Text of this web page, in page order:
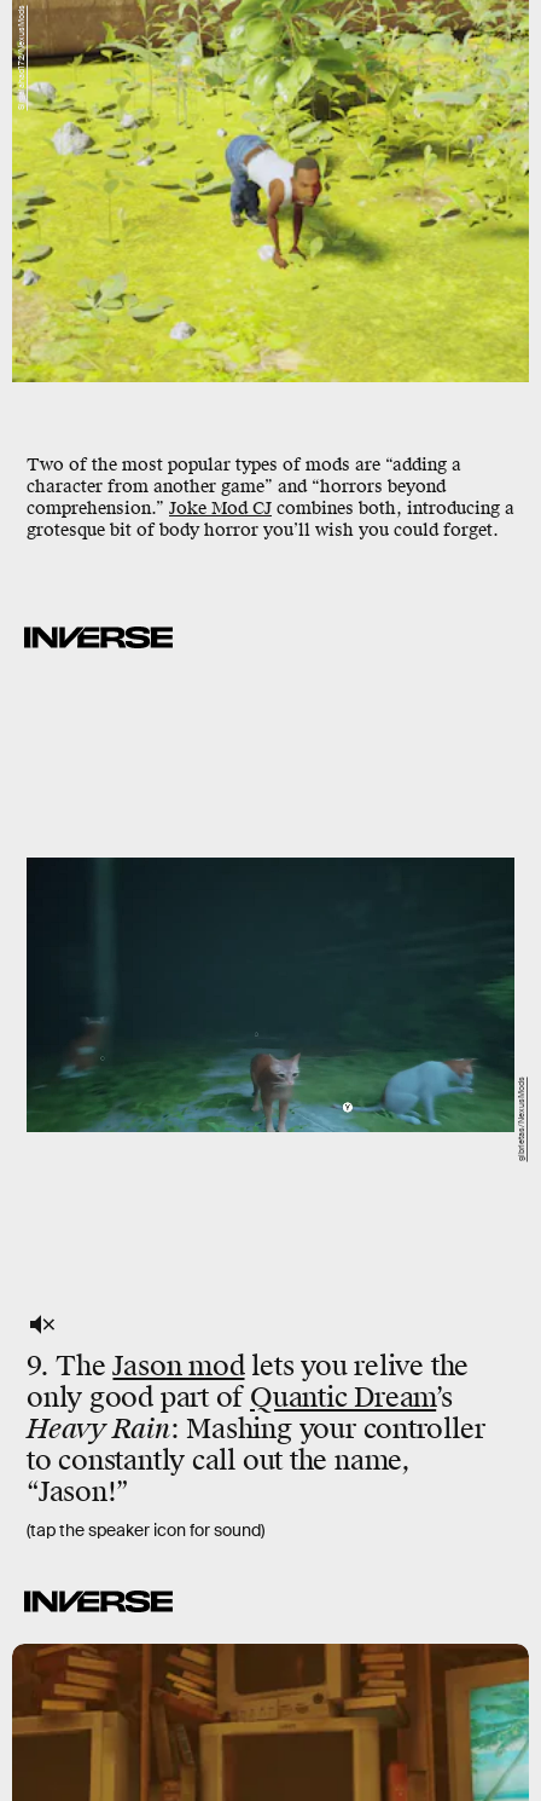
Two of the most popular types of mods are “adding a
character from another game” and “horrors beyond
comprehension.” Joke Mod CJ combines both, introducing a
grotesque bit of body horror you’ll wish you could forget.
Sirgalahad172/NexusMods
9. TheJason modlets you relive the
only good part of Quantic Dream’s
Heavy Rain: Mashing your controller
to constantly call out the name,
“Jason!”
(tap the speaker icon for sound)
gibrietas/NexusMods